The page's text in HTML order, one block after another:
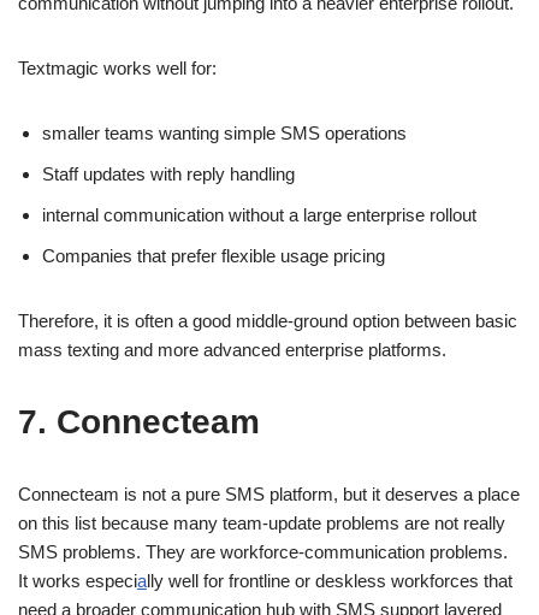
Textmagic works well for:
smaller teams wanting simple SMS operations
Staff updates with reply handling
internal communication without a large enterprise rollout
Companies that prefer flexible usage pricing
Therefore, it is often a good middle-ground option between basic
mass texting and more advanced enterprise platforms.
7. Connecteam
Connecteam is not a pure SMS platform, but it deserves a place
on this list because many team-update problems are not really
SMS problems. They are workforce-communication problems.
It works especially well for frontline or deskless workforces that
need a broader communication hub with SMS support layered